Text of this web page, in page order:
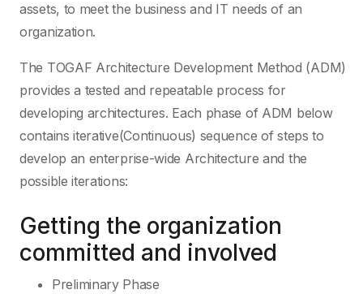
assets, to meet the business and IT needs of an
organization.
The TOGAF Architecture Development Method (ADM)
provides a tested and repeatable process for
developing architectures. Each phase of ADM below
contains iterative(Continuous) sequence of steps to
develop an enterprise-wide Architecture and the
possible iterations:
Getting the organization
committed and involved
Preliminary Phase